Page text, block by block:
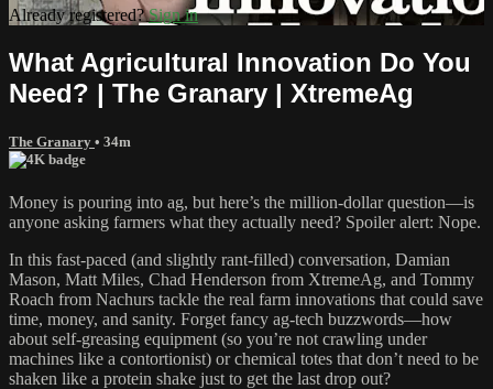
Already registered?Sign in
What Agricultural Innovation Do You
Need? | The Granary | XtremeAg
The Granary • 34m
Money is pouring into ag, but here’s the million-dollar question—is
anyone asking farmers what they actually need? Spoiler alert: Nope.
In this fast-paced (and slightly rant-filled) conversation, Damian
Mason, Matt Miles, Chad Henderson from XtremeAg, and Tommy
Roach from Nachurs tackle the real farm innovations that could save
time, money, and sanity. Forget fancy ag-tech buzzwords—how
about self-greasing equipment (so you’re not crawling under
machines like a contortionist) or chemical totes that don’t need to be
shaken like a protein shake just to get the last drop out?